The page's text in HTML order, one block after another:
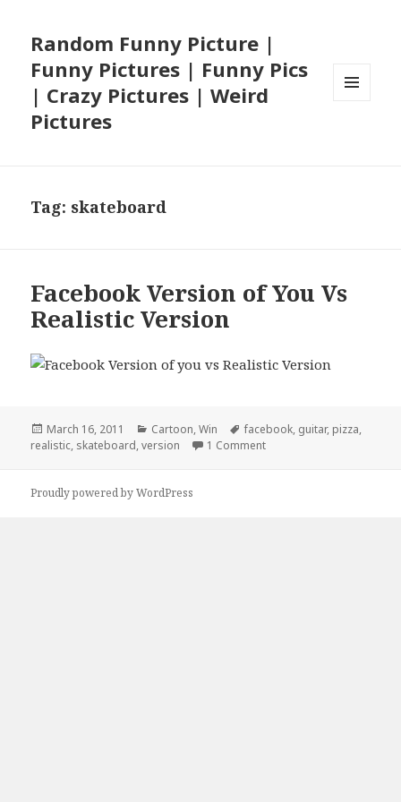
Random Funny Picture |
Funny Pictures | Funny Pics
| Crazy Pictures | Weird
Pictures
Tag: skateboard
Facebook Version of You Vs
Realistic Version
Posted
on
March 16, 2011 Categories
Cartoon,Win Tags
facebook, guitar, pizza,
realistic, skateboard,version 1 Commenton Facebook Version of
Proudly powered by WordPress